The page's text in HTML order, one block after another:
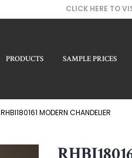
CLICK HERE TO
PRODUCTS SAMPLE PRICES
RHBI180161 MODERN CHANDELIER